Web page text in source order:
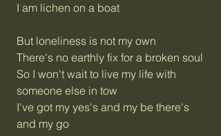
I am lichen on a boat
But loneliness is not my own
There's no earthly fix for a broken soul
So I won't wait to live my life with
someone else in tow
I've got my yes's and my be there's
and my go